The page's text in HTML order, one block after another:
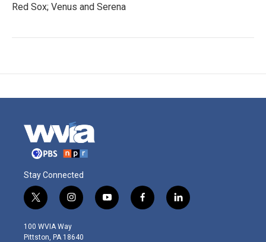
Red Sox; Venus and Serena
Stay Connected
t
w
i
t
i
n
s
t
y
o
f
a
l
i
100 WVIA Way
Pittston, PA 18640